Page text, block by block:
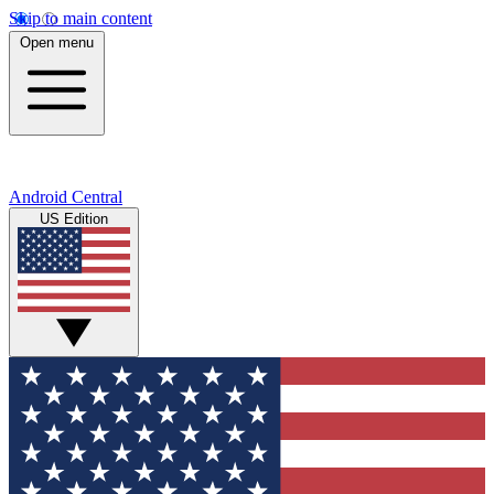
Skip to main content
Open menu
Android Central
US Edition